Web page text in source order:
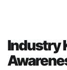
Industry